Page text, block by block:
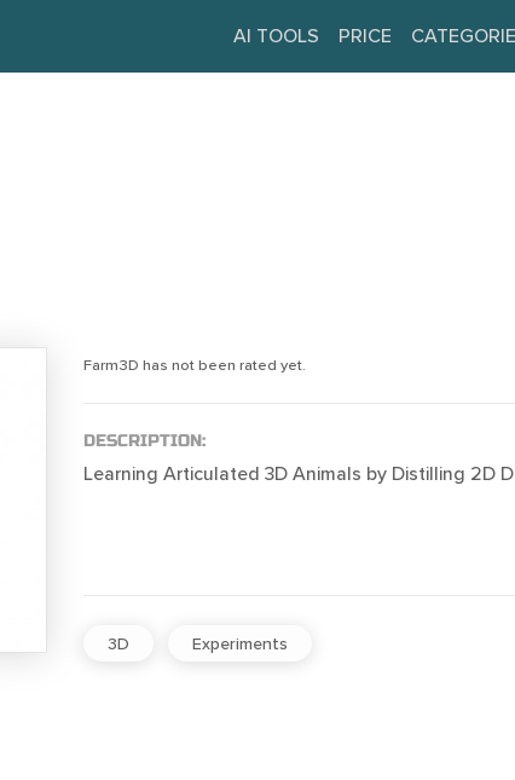
AI TOOLS PRICE
Farm3D has not been rated yet.
DESCRIPTION:
Learning Articulated 3D Animals by Distilling 2D
3D Experiments